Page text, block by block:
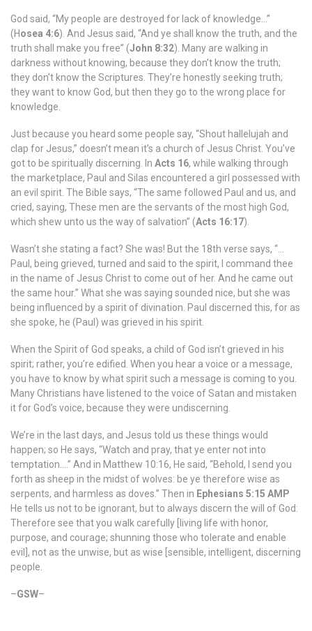
God said, “My people are destroyed for lack of knowledge…”
(Hosea 4:6). And Jesus said, “And ye shall know the truth, and the
truth shall make you free” (John 8:32). Many are walking in
darkness without knowing, because they don’t know the truth;
they don’t know the Scriptures. They’re honestly seeking truth;
they want to know God, but then they go to the wrong place for
knowledge.
Just because you heard some people say, “Shout hallelujah and
clap for Jesus,” doesn’t mean it’s a church of Jesus Christ. You’ve
got to be spiritually discerning. In Acts 16, while walking through
the marketplace, Paul and Silas encountered a girl possessed with
an evil spirit. The Bible says, “The same followed Paul and us, and
cried, saying, These men are the servants of the most high God,
which shew unto us the way of salvation” (Acts 16:17).
Wasn’t she stating a fact? She was! But the 18th verse says, “…
Paul, being grieved, turned and said to the spirit, I command thee
in the name of Jesus Christ to come out of her. And he came out
the same hour.” What she was saying sounded nice, but she was
being influenced by a spirit of divination. Paul discerned this, for as
she spoke, he (Paul) was grieved in his spirit.
When the Spirit of God speaks, a child of God isn’t grieved in his
spirit; rather, you’re edified. When you hear a voice or a message,
you have to know by what spirit such a message is coming to you.
Many Christians have listened to the voice of Satan and mistaken
it for God’s voice, because they were undiscerning.
We’re in the last days, and Jesus told us these things would
happen; so He says, “Watch and pray, that ye enter not into
temptation….” And in Matthew 10:16, He said, “Behold, I send you
forth as sheep in the midst of wolves: be ye therefore wise as
serpents, and harmless as doves.” Then in Ephesians 5:15 AMP
He tells us not to be ignorant, but to always discern the will of God:
Therefore see that you walk carefully [living life with honor,
purpose, and courage; shunning those who tolerate and enable
evil], not as the unwise, but as wise [sensible, intelligent, discerning
people.
–GSW–